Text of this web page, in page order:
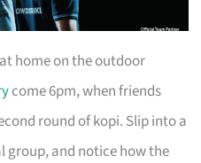
home on the outdoor
come 6pm, when friends
round of kopi. Slip into a
group, and notice how the